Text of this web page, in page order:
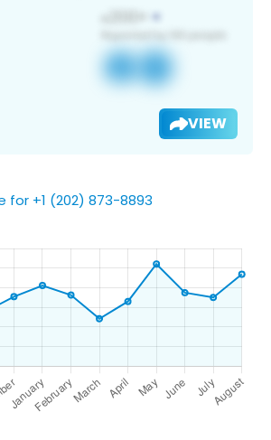
VIEW
+1 (202) 873-8893